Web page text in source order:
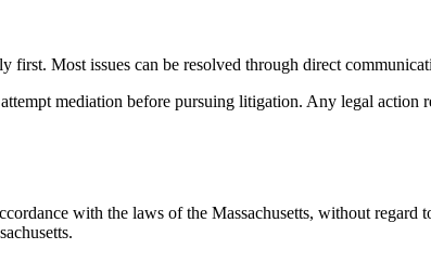
Most issues can be resolved through direct
mediation before pursuing litigation. Any legal
with the laws of the Massachusetts, without regard
.